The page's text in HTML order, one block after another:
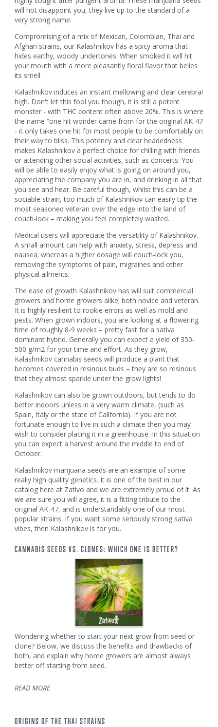
will not disappoint you, they live up to the standard of a
very strong name.
Compromising of a mix of Mexican, Colombian, Thai and
Afghan strains, our Kalashnikov has a spicy aroma that
hides earthy, woody undertones. When smoked it will hit
your mouth with a more pleasantly floral flavor that belies
its smell.
Kalashnikov induces an instant mellowing and clear cerebral
high. Don't let this fool you though, it is still a potent
monster - with THC content often above 20%. This is where
the name “one hit wonder came from for the original AK-47
- it only takes one hit for most people to be comfortably on
their way to bliss. This potency and clear headedness
makes Kalashnikov a perfect choice for chilling with friends
or attending other social activities, such as concerts. You
will be able to easily enjoy what is going on around you,
appreciating the company you are in, and drinking in all that
you see and hear. Be careful though, whilst this can be a
sociable strain, too much of Kalashnikov can easily tip the
most seasoned veteran over the edge into the land of
couch-lock – making you feel completely wasted.
Medical users will appreciate the versatility of Kalashnikov.
A small amount can help with anxiety, stress, depress and
nausea; whereas a higher dosage will couch-lock you,
removing the symptoms of pain, migraines and other
physical ailments.
The ease of growth Kalashnikov has will suit commercial
growers and home growers alike; both novice and veteran.
It is highly resilient to rookie errors as well as mold and
pests. When grown indoors, you are looking at a flowering
time of roughly 8-9 weeks – pretty fast for a sativa
dominant hybrid. Generally you can expect a yield of 350-
500 g/m2 for your time and effort. As they grow,
Kalashnikov cannabis seeds will produce a plant that
becomes covered in resinous buds – they are so resinous
that they almost sparkle under the grow lights!
Kalashnikov can also be grown outdoors, but tends to do
better indoors unless in a very warm climate, (such as
Spain, Italy or the state of California). If you are not
fortunate enough to live in such a climate then you may
wish to consider placing it in a greenhouse. In this situation
you can expect a harvest around the middle to end of
October.
Kalashnikov marijuana seeds are an example of some
really high quality genetics. It is one of the best in our
catalog here at Zativo and we are extremely proud of it. As
we are sure you will agree, it is a fitting tribute to the
original AK-47, and is understandably one of our most
popular strains. If you want some seriously strong sativa
vibes, then Kalashnikov is for you.
CANNABIS SEEDS VS. CLONES: WHICH ONE IS BETTER?
Wondering whether to start your next grow from seed or
clone? Below, we discuss the benefits and drawbacks of
both, and explain why home growers are almost always
better off starting from seed.
READ MORE
ORIGINS OF THE THAI STRAINS